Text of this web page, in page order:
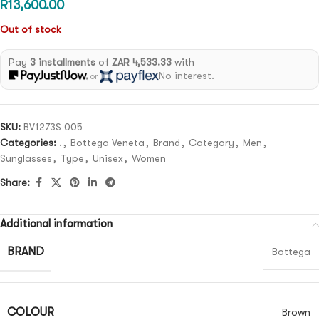
R13,600.00
Out of stock
Pay 3 installmentsof ZAR 4,533.33with
or No interest.
SKU: BV1273S 005
Categories: . , Bottega Veneta , Brand , Category , Men ,
Sunglasses , Type , Unisex , Women
Share:
Additional information
BRAND Bottega
COLOUR Brown